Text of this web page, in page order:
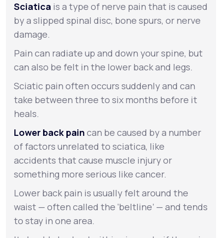
Sciatica is a type of nerve pain that is caused
by a slipped spinal disc, bone spurs, or nerve
damage.
Pain can radiate up and down your spine, but
can also be felt in the lower back and legs.
Sciatic pain often occurs suddenly and can
take between three to six months before it
heals.
Lower back pain can be caused by a number
of factors unrelated to sciatica, like
accidents that cause muscle injury or
something more serious like cancer.
Lower back pain is usually felt around the
waist — often called the ‘beltline’ — and tends
to stay in one area.